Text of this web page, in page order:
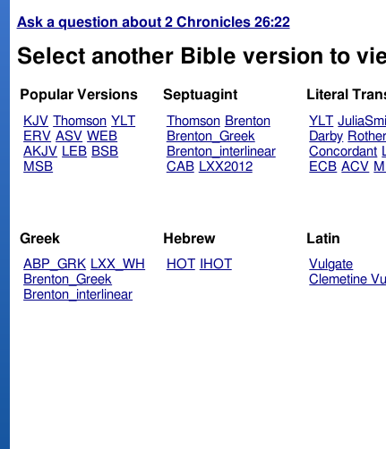
Ask a question about 2 Chronicles 26:22
Select another Bible version to
Popular Versions
KJV Thomson YLT
ERV ASV WEB
AKJV LEB BSB
MSB
Septuagint
Thomson Brenton
Brenton_Greek
Brenton_interlinear
CAB LXX2012
Literal
YLT
Darby
Concordant
ECB ACV
Greek
ABP_GRK LXX_WH
Brenton_Greek
Brenton_interlinear
Hebrew
HOT IHOT
Latin
Vulgate
Clemetine